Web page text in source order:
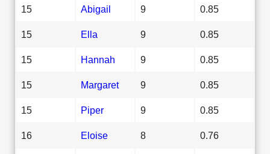
15 Abigail 9 0.85
15 Ella 9 0.85
15 Hannah 9 0.85
15 Margaret 9 0.85
15 Piper 9 0.85
16 Eloise 8 0.76